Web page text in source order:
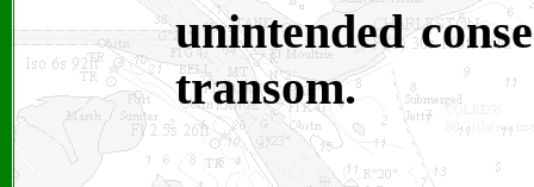
unintended
transom.